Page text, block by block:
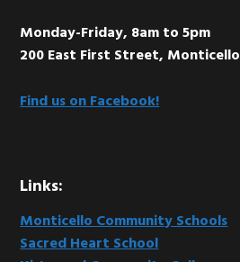
Monday-Friday, 8am to 5pm
200 East First Street, Monticello
Find us on Facebook!
Links:
Monticello Community Schools
Sacred Heart School